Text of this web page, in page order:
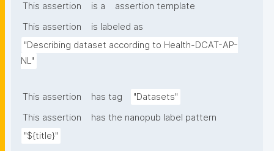
This assertion is a
assertion template
This assertion
is labeled as
"Describing dataset according to Health-DCAT-AP-
NL"
This assertion has tag
"Datasets"
This assertion
has the nanopub label pattern
"${title}"